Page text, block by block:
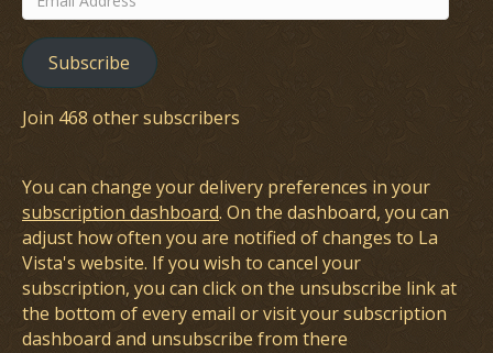
Address
Subscribe
Join 468 other subscribers
You can change your delivery preferences in your
subscription dashboard. On the dashboard, you can
adjust how often you are notified of changes to La
Vista's website. If you wish to cancel your
subscription, you can click on the unsubscribe link at
the bottom of every email or visit your subscription
dashboard and unsubscribe from there